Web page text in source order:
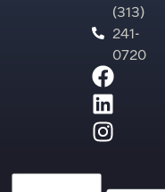
(313)
241-
0720